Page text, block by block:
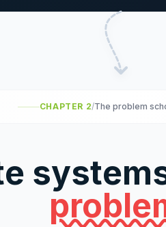
CHAPTER 2/The problem